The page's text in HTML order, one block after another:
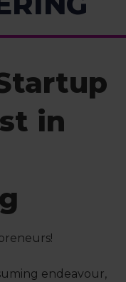
in
endeavour,